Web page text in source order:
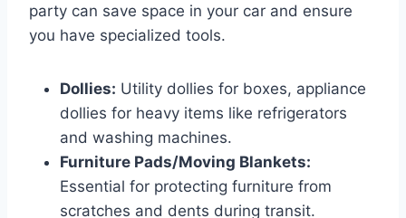
party can save space in your car and ensure
you have specialized tools.
Dollies: Utility dollies for boxes, appliance
dollies for heavy items like refrigerators
and washing machines.
Furniture Pads/Moving Blankets:
Essential for protecting furniture from
scratches and dents during transit.